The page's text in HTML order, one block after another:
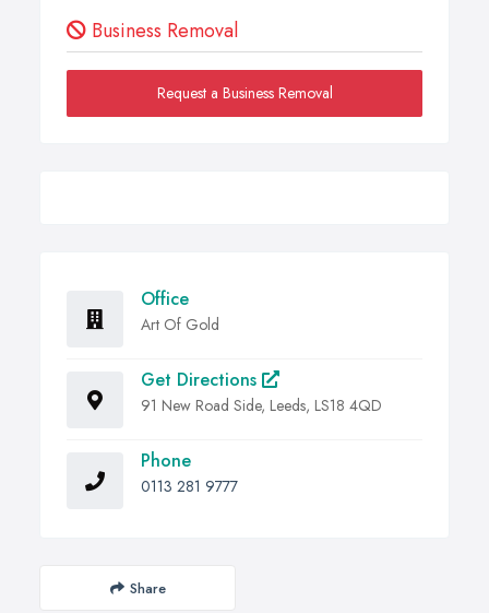
Business Removal
Request a Business Removal
Office
Art Of Gold
Get Directions
91 New Road Side, Leeds, LS18 4QD
Phone
0113 281 9777
Share